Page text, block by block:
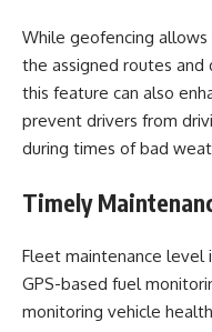
While geofencing
the assigned routes
this feature can also
prevent drivers from
during times of bad
Timely
Fleet maintenance level
GPS-based fuel
monitoring vehicle